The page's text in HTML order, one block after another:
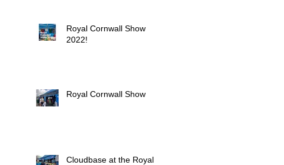
Royal Cornwall Show
2022!
Royal Cornwall Show
Cloudbase at the Royal